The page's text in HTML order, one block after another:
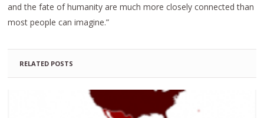
and the fate of humanity are much more closely connected than
most people can imagine.”
RELATED POSTS